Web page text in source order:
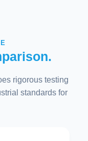
rigorous testing
standards for